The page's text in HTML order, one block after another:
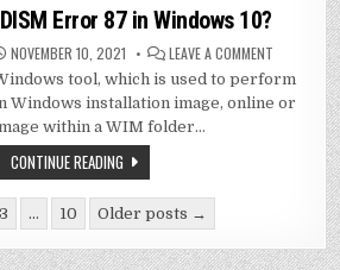
in
Error 87 in Windows 10?
NOVEMBER 10, 2021 LEAVE A COMMENT
TO
DISM
WINDOWS
tool, which is used to perform
Windows installation image, online or
within a WIM folder…
CONTINUE READING
3 … 10 Older posts →